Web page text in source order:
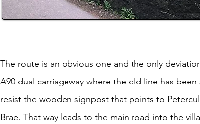
The route is an obvious one and the only
A90 dual carriageway where the old line has
resist the wooden signpost that points to
Brae. That way leads to the main road into the